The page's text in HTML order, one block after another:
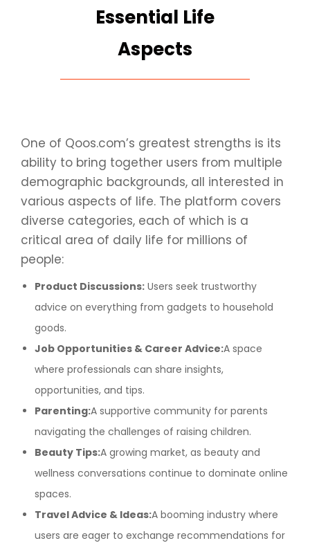
Essential Life
Aspects
One of Qoos.com’s greatest strengths is its
ability to bring together users from multiple
demographic backgrounds, all interested in
various aspects of life. The platform covers
diverse categories, each of which is a
critical area of daily life for millions of
people:
Product Discussions: Users seek trustworthy
advice on everything from gadgets to household
goods.
Job Opportunities & Career Advice:A space
where professionals can share insights,
opportunities, and tips.
Parenting:A supportive community for parents
navigating the challenges of raising children.
Beauty Tips:A growing market, as beauty and
wellness conversations continue to dominate online
spaces.
Travel Advice & Ideas:A booming industry where
users are eager to exchange recommendations for